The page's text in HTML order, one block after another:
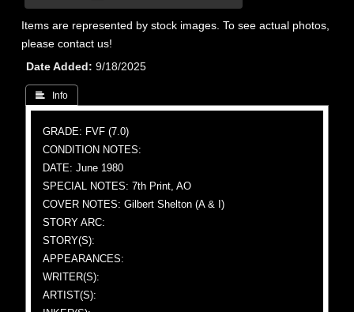
Items are represented by stock images. To see actual photos,
please contact us!
Date Added
9/18/2025
 Info
GRADE: FVF (7.0)
CONDITION NOTES:
DATE: June 1980
SPECIAL NOTES: 7th Print, AO
COVER NOTES: Gilbert Shelton (A & I)
STORY ARC:
STORY(S):
APPEARANCES:
WRITER(S):
ARTIST(S):